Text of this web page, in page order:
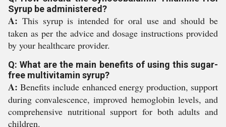
Syrup be administered?
A: This syrup is intended for oral use and should be
taken as per the advice and dosage instructions provided
by your healthcare provider.
Q: What are the main benefits of using this sugar-
free multivitamin syrup?
A: Benefits include enhanced energy production, support
during convalescence, improved hemoglobin levels, and
comprehensive nutritional support for both adults and
children.